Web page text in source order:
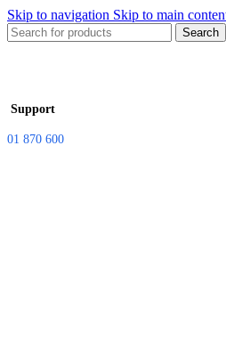
Skip to navigation Skip to main
Search
Support
01 870 600